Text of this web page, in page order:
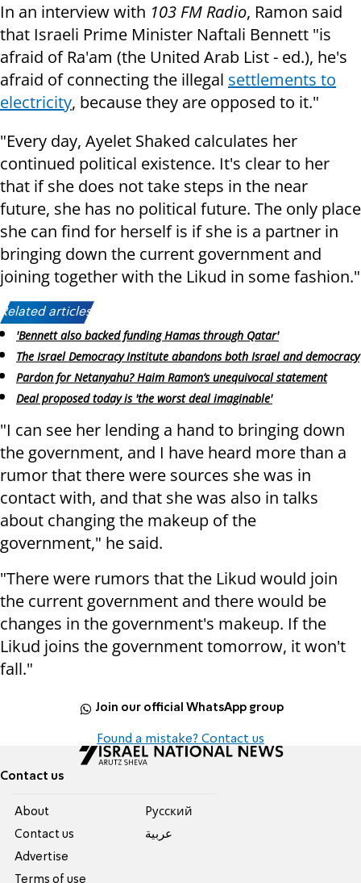
In an interview with 103 FM Radio, Ramon said
that Israeli Prime Minister Naftali Bennett "is
afraid of Ra'am (the United Arab List - ed.), he's
afraid of connecting the illegal settlements to
electricity, because they are opposed to it."
"Every day, Ayelet Shaked calculates her
continued political existence. It's clear to her
that if she does not take steps in the near
future, she has no political future. The only place
she can find for herself is if she is a partner in
bringing down the current government and
joining together with the Likud in some fashion."
Related articles:
'Bennett also backed funding Hamas through Qatar'
The Israel Democracy Institute abandons both Israel and democracy
Pardon for Netanyahu? Haim Ramon’s unequivocal statement
Deal proposed today is 'the worst deal imaginable'
"I can see her lending a hand to bringing down
the government, and I have heard more than a
rumor that there were sources she was in
contact with, and that she was also in talks
about changing the makeup of the
government," he said.
"There were rumors that the Likud would join
the current government and there would be
changes in the government's makeup. If the
Likud joins the government tomorrow, it won't
fall."
Join our official WhatsApp group
Found a mistake? Contact us
Contact us
About
Contact us
Advertise
Terms of use
Pусский
عربية